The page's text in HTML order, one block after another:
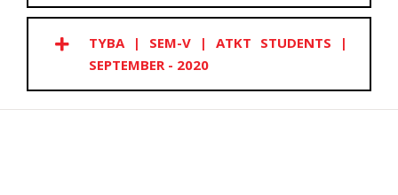
TYBA | SEM-V | ATKT STUDENTS |
SEPTEMBER - 2020